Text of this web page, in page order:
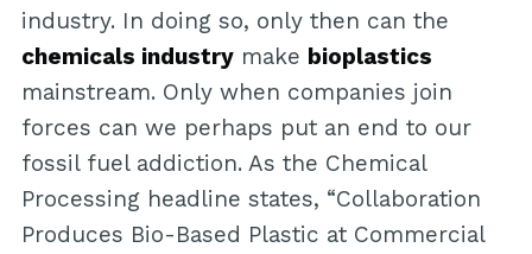
industry. In doing so, only then can the
chemicals industrymake bioplastics
mainstream. Only when companies join
forces can we perhaps put an end to our
fossil fuel addiction. As the Chemical
Processing headline states, “Collaboration
Produces Bio-Based Plastic at Commercial